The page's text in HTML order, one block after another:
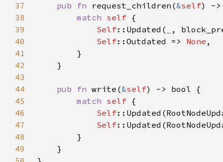
37
pub fn request_children(&self) -
38
match self
39
Self::Updated(
,
40
Self::Outdated => None
41
42
43
44
pub fn write(&self
45
match self
46
Self
47
Self
48
49